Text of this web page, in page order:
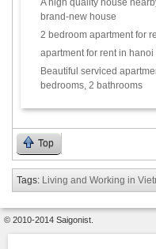
A high quality house
brand-new house
2 bedroom apartment for
apartment for rent in
Beautiful serviced
bedrooms, 2 bathrooms
Top
Tags: Living and Working in
© 2010-2014 Saigonist.